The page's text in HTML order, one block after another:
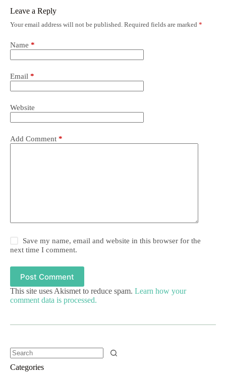
Leave a Reply
Your email address will not be published. Required fields are marked *
Name *
Email *
Website
Add Comment *
Save my name, email and website in this browser for the
next time I comment.
Post Comment
This site uses Akismet to reduce spam. Learn how your
comment data is processed.
Categories